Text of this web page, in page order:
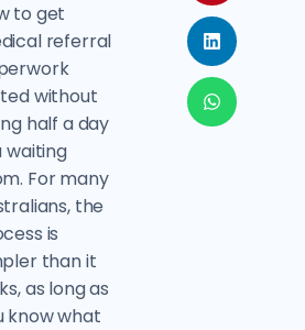
to get
referral
without
half a day
waiting
For many
the
is
than it
as long as
know what